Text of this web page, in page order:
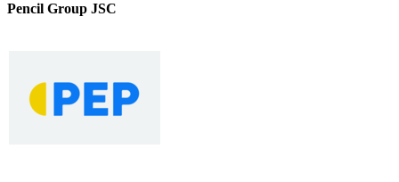
Pencil Group JSC